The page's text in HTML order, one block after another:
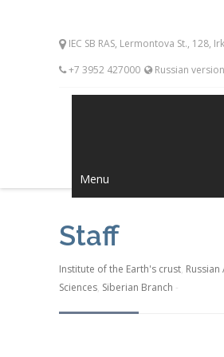
IEC SB RAS, Lermontova St., 128,
+7 3952 427000
Russian version
Menu
Staff
Institute of the Earth's crust,
Sciences, Siberian Branch -